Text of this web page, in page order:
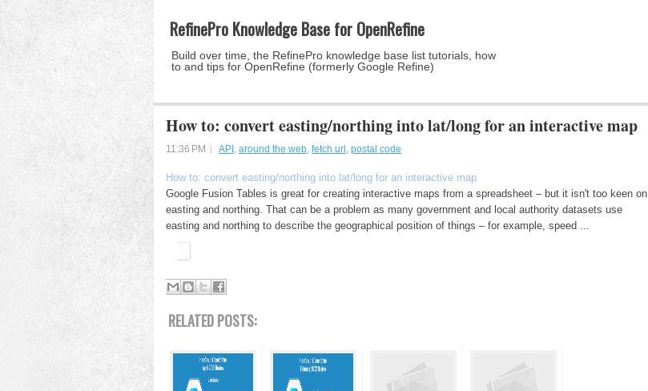
RefinePro Knowledge Base for OpenRefine
Build over time, the RefinePro knowledge base list tutorials, how
to and tips for OpenRefine (formerly Google Refine)
How to: convert easting/northing into lat/long for an interactive map
11:36 PM API , around the web, fetch url , postal code
How to: convert easting/northing into lat/long for an interactive map
Google Fusion Tables is great for creating interactive maps from a spreadsheet – but it isn't too keen on
easting and northing. That can be a problem as many government and local authority datasets use
easting and northing to describe the geographical position of things – for example, speed ...
RELATED POSTS: